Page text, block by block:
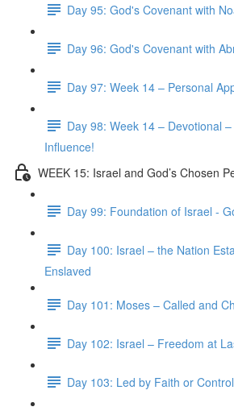
Day 95: God's Covenant with
Day 96: God's Covenant with
Day 97: Week 14 – Personal
Day 98: Week 14 – Devotional
Influence!
WEEK 15: Israel and God’s Chosen
Day 99: Foundation of Israel -
Day 100: Israel – the Nation
Enslaved
Day 101: Moses – Called and
Day 102: Israel – Freedom at
Day 103: Led by Faith or